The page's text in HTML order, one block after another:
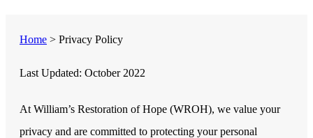
Home > Privacy Policy
Last Updated: October 2022
At William’s Restoration of Hope (WROH), we value your
privacy and are committed to protecting your personal